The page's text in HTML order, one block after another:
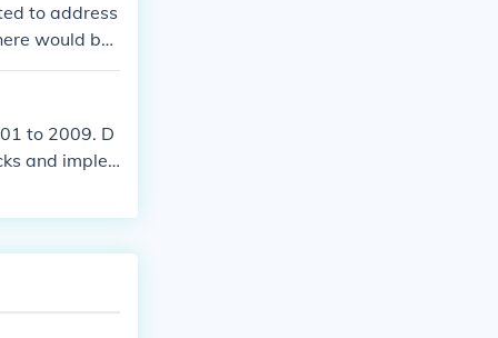
to address
would be
to 2009. D
and imple